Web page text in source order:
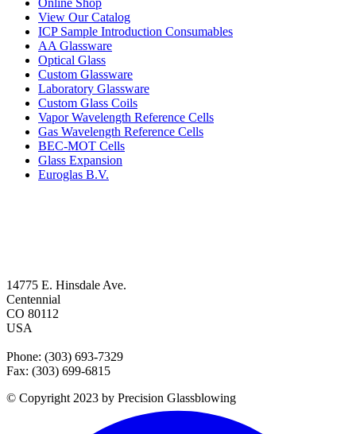
View Our Catalog
ICP Sample Introduction Consumables
AA Glassware
Optical Glass
Custom Glassware
Laboratory Glassware
Custom Glass Coils
Vapor Wavelength Reference Cells
Gas Wavelength Reference Cells
BEC-MOT Cells
Glass Expansion
Euroglas B.V.
14775 E. Hinsdale Ave.
Centennial
CO 80112
USA
Phone: (303) 693-7329
Fax: (303) 699-6815
© Copyright 2023 by Precision Glassblowing